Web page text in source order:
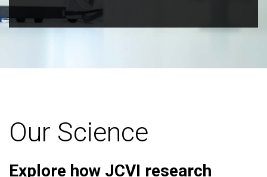
Our Science
Explore how JCVI research